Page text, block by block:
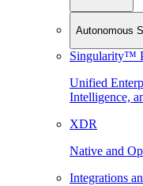
Autonomous
Singularity™
Unified
Intelligence,
XDR
Native and
Integrations